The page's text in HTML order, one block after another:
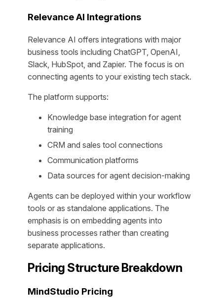
Relevance AI Integrations
Relevance AI offers integrations with major
business tools including ChatGPT, OpenAI,
Slack, HubSpot, and Zapier. The focus is on
connecting agents to your existing tech stack.
The platform supports:
Knowledge base integration for agent
training
CRM and sales tool connections
Communication platforms
Data sources for agent decision-making
Agents can be deployed within your workflow
tools or as standalone applications. The
emphasis is on embedding agents into
business processes rather than creating
separate applications.
Pricing Structure Breakdown
MindStudio Pricing